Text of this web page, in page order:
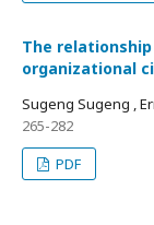
The
organizational
Sugeng Sugeng ,
265-282
PDF